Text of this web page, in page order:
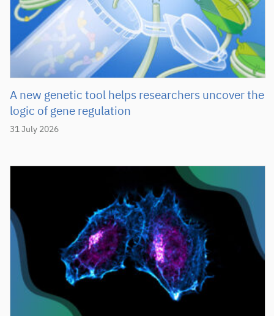
31 July 2026
A new genetic tool helps researchers uncover the
logic of gene regulation